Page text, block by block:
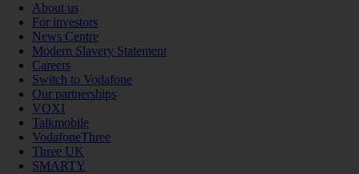
About us
For investors
News Centre
Modern Slavery Statement
Careers
Switch to Vodafone
Our partnerships
VOXI
Talkmobile
VodafoneThree
Three UK
SMARTY